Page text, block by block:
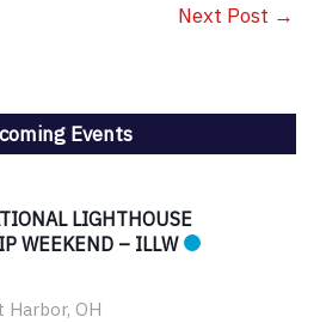
Next Post →
Events
LIGHTHOUSE
WEEKEND – ILLW
Harbor, OH